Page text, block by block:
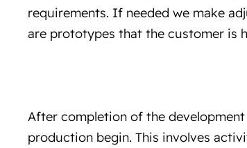
requirements. If needed we make
are prototypes that the customer is
After completion of the
production begin. This involves